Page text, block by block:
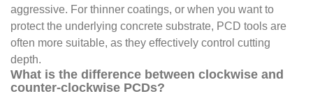
aggressive. For thinner coatings, or when you want to
protect the underlying concrete substrate, PCD tools are
often more suitable, as they effectively control cutting
depth.
What is the difference between clockwise and
counter-clockwise PCDs?